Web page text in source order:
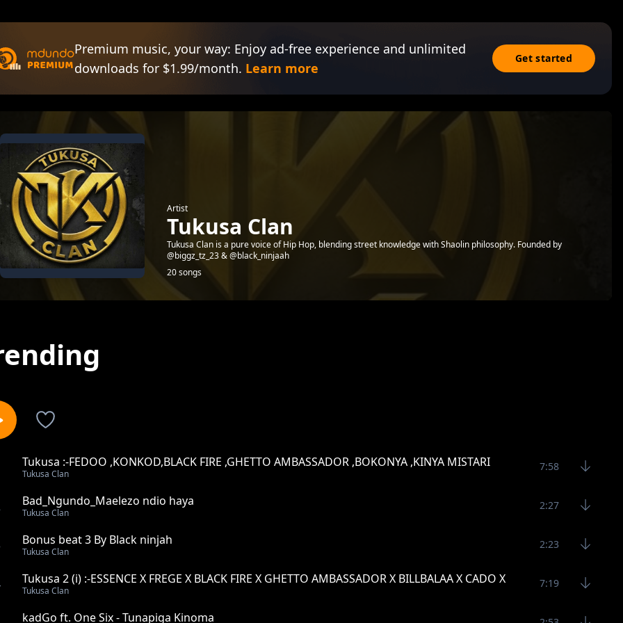
Premium music, your way: Enjoy ad-free experience and unlimited
downloads for $1.99/month. Learn more
Get started
Artist
Tukusa Clan
Tukusa Clan is a pure voice of Hip Hop, blending street knowledge with Shaolin philosophy. Founded by
@biggz_tz_23 & @black_ninjaah
20 songs
Tukusa :-FEDOO ,KONKOD,BLACK FIRE ,GHETTO AMBASSADOR ,BOKONYA ,KINYA MISTARI
,BILLBALAA &BAD NGUNDO
Tukusa Clan
7:58
Bad_Ngundo_Maelezo ndio haya
Tukusa Clan
2:27
Bonus beat 3 By Black ninjah
Tukusa Clan
2:23
Tukusa 2 (i) :-ESSENCE X FREGE X BLACK FIRE X GHETTO AMBASSADOR X BILLBALAA X CADO X
STOPA X SONGA X NIKKI MBISHI
Tukusa Clan
7:19
kadGo ft. One Six - Tunapiga Kinoma